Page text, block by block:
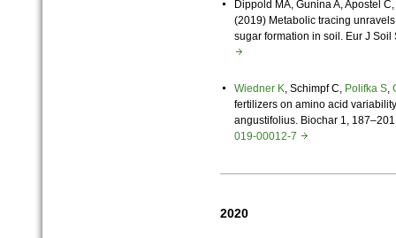
Dippold MA, Gunina A, Apostel C,
(2019) Metabolic tracing
sugar formation in soil. Eur J
Wiedner K, Schimpf C, Polifka S,
fertilizers on amino acid
angustifolius. Biochar 1,
019-00012-7
2020